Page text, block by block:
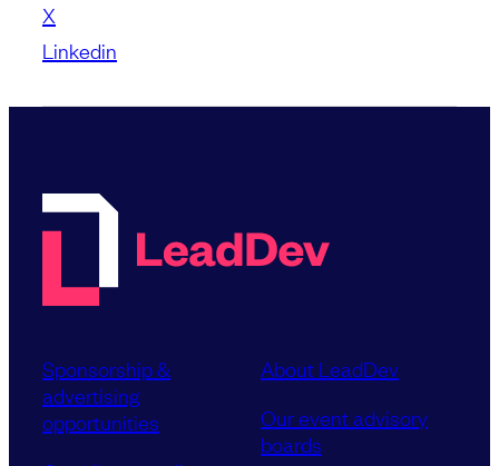
X
Linkedin
Sponsorship &
advertising
opportunities
About LeadDev
Our event advisory
boards